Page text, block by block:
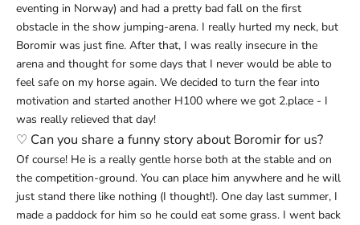
eventing in Norway) and had a pretty bad fall on the first
obstacle in the show jumping-arena. I really hurted my neck, but
Boromir was just fine. After that, I was really insecure in the
arena and thought for some days that I never would be able to
feel safe on my horse again. We decided to turn the fear into
motivation and started another H100 where we got 2.place - I
was really relieved that day!
♡ Can you share a funny story about Boromir for us?
Of course! He is a really gentle horse both at the stable and on
the competition-ground. You can place him anywhere and he will
just stand there like nothing (I thought!). One day last summer, I
made a paddock for him so he could eat some grass. I went back